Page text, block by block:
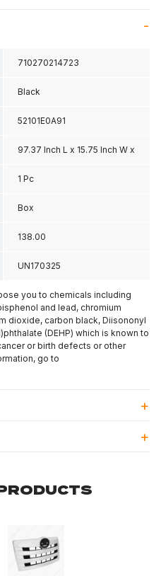
710270214723
Black
52101E0A91
97.37 Inch L x 15.75 Inch W x
21.62 Inch H
1 Pc
Box
138.00
UN170325
you to chemicals including
and lead, chromium
dioxide, carbon black, Diisononyl
(DEHP) which is known to
or birth defects or other
go to